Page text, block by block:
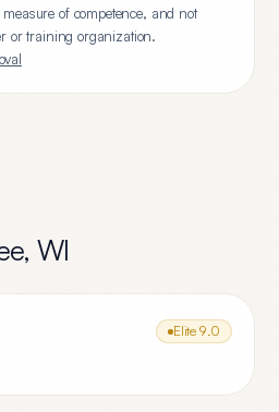
of competence, and not
or training organization.
,WI
Elite 9.0